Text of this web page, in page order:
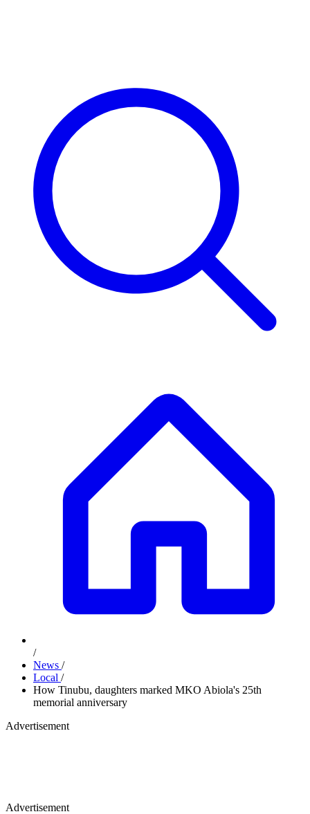
/
News /
Local /
How Tinubu, daughters marked MKO Abiola's 25th
memorial anniversary
Advertisement
Advertisement